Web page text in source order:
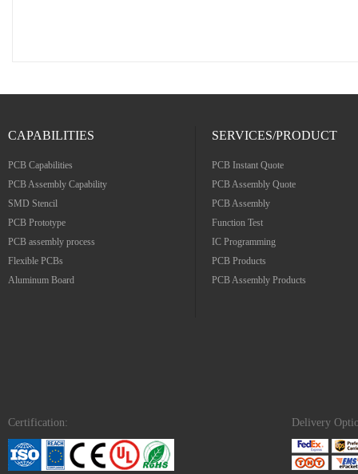
CAPABILITIES
PCB Capabilities
PCB Assembly Capability
SMD Stencil
PCB Prototype
PCB assembly process
Flexible PCBs
Aluminum Board
SERVICES/PRODUCT
PCB Instant Quote
PCB Assembly Quote
PCB Assembly
Function Test
IC Programming
PCB Products
PCB Assembly Products
Certification: Delivery